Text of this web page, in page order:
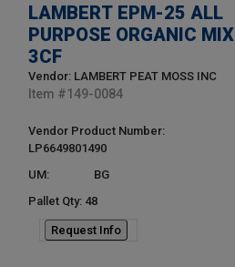
LAMBERT EPM-25 ALL
PURPOSE ORGANIC MIX
3CF
Vendor: LAMBERT PEAT MOSS INC
Item #149-0084
Vendor Product Number:
LP6649801490
UM:
BG
Pallet Qty: 48
Request Info